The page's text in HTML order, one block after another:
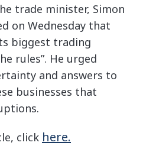
trade minister, Simon
on Wednesday that
biggest trading
rules”. He urged
and answers to
businesses that
click here.